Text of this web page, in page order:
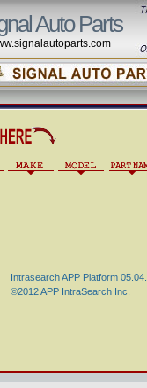
Auto Parts
Intrasearch APP Platform
©2012 APP IntraSearch Inc.